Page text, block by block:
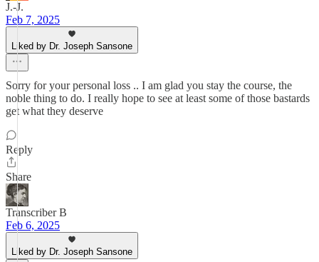
J.-J.
Feb 7, 2025
Liked by Dr. Joseph Sansone
Sorry for your personal loss .. I am glad you stay the course, the
noble thing to do. I really hope to see at least some of those bastards
get what they deserve
Reply
Share
Transcriber B
Feb 6, 2025
Liked by Dr. Joseph Sansone